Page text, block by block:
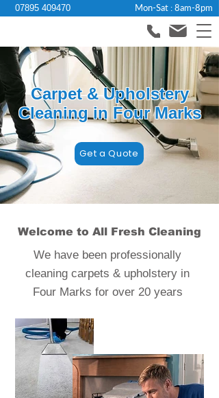
07895 409470 Mon-Sat : 8am-8pm
Carpet & Upholstery
Cleaning in Four Marks
Get a Quote
Welcome to All Fresh Cleaning
We have been professionally
cleaning carpets & upholstery in
Four Marks for over 20 years